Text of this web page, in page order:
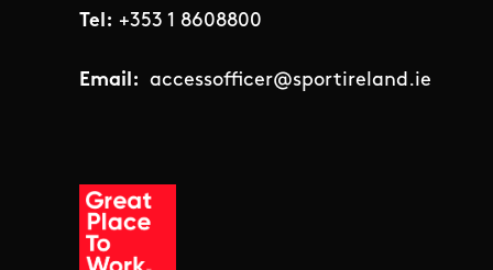
Tel: +353 1 8608800
Email: accessofficer@sportireland.ie